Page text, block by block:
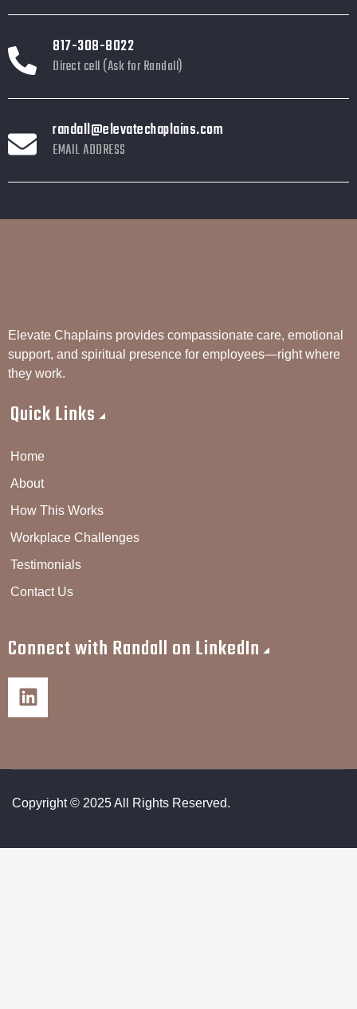
817-308-8022
Direct cell (Ask for Randall)
randall@elevatechaplains.com
EMAIL ADDRESS
Elevate Chaplains provides compassionate care, emotional
support, and spiritual presence for employees—right where
they work.
Quick Links
Home
About
How This Works
Workplace Challenges
Testimonials
Contact Us
Connect with Randall on LinkedIn
Copyright © 2025 All Rights Reserved.